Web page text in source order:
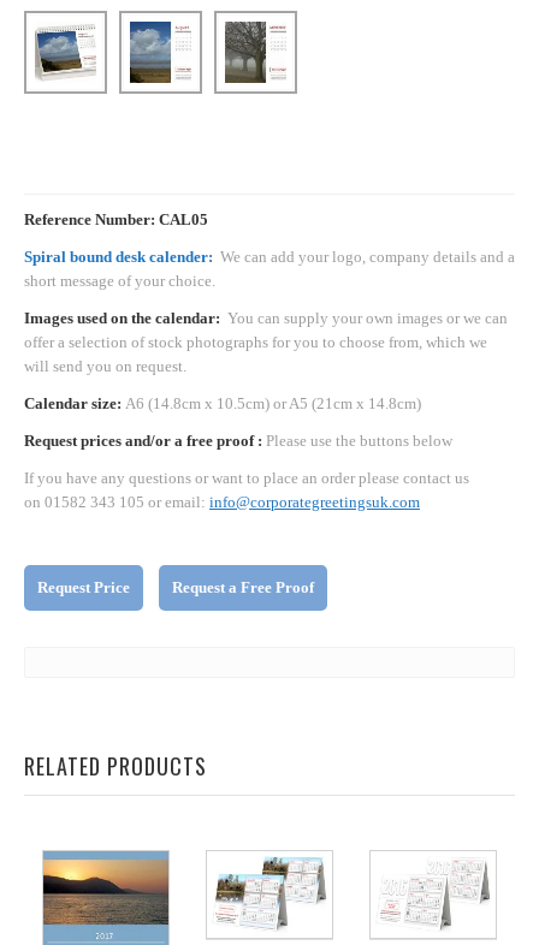
Reference Number: CAL05
Spiral bound desk calender: We can add your logo, company details and a
short message of your choice.
Images used on the calendar: You can supply your own images or we can
offer a selection of stock photographs for you to choose from, which we
will send you on request.
Calendar size: A6 (14.8cm x 10.5cm) or A5 (21cm x 14.8cm)
Request prices and/or a free proof : Please use the buttons below
If you have any questions or want to place an order please contact us
on 01582 343 105 or email: info@corporategreetingsuk.com
Request Price Request a Free Proof
RELATED PRODUCTS